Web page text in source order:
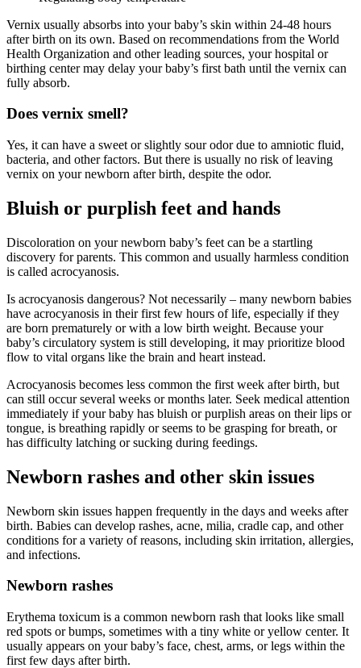
Vernix usually absorbs into your baby’s skin within 24-48 hours
after birth on its own. Based on recommendations from the World
Health Organization and other leading sources, your hospital or
birthing center may delay your baby’s first bath until the vernix can
fully absorb.
Does vernix smell?
Yes, it can have a sweet or slightly sour odor due to amniotic fluid,
bacteria, and other factors. But there is usually no risk of leaving
vernix on your newborn after birth, despite the odor.
Bluish or purplish feet and hands
Discoloration on your newborn baby’s feet can be a startling
discovery for parents. This common and usually harmless condition
is called acrocyanosis.
Is acrocyanosis dangerous? Not necessarily – many newborn babies
have acrocyanosis in their first few hours of life, especially if they
are born prematurely or with a low birth weight. Because your
baby’s circulatory system is still developing, it may prioritize blood
flow to vital organs like the brain and heart instead.
Acrocyanosis becomes less common the first week after birth, but
can still occur several weeks or months later. Seek medical attention
immediately if your baby has bluish or purplish areas on their lips or
tongue, is breathing rapidly or seems to be grasping for breath, or
has difficulty latching or sucking during feedings.
Newborn rashes and other skin issues
Newborn skin issues happen frequently in the days and weeks after
birth. Babies can develop rashes, acne, milia, cradle cap, and other
conditions for a variety of reasons, including skin irritation, allergies,
and infections.
Newborn rashes
Erythema toxicum is a common newborn rash that looks like small
red spots or bumps, sometimes with a tiny white or yellow center. It
usually appears on your baby’s face, chest, arms, or legs within the
first few days after birth.